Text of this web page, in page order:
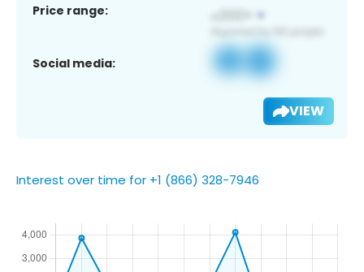
Price range:
Social media:
VIEW
Interest over time for +1 (866) 328-7946